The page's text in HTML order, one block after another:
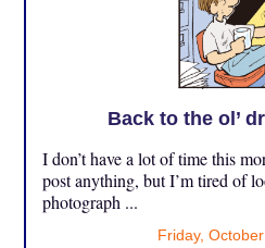
Back to the ol’
I don’t have a lot of time this
post anything, but I’m tired of
photograph ...
Friday,